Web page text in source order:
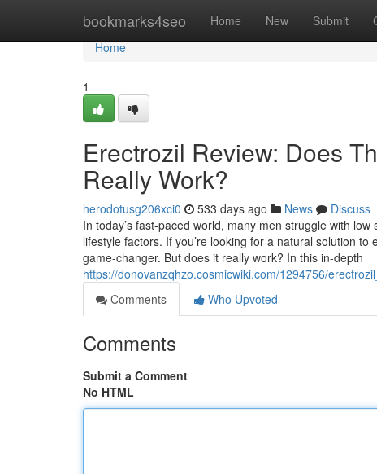
bookmarks4seo Home New Submit
Home
Home
1
Erectrozil Review: Does
Really Work?
herodotusg206xci0 533 days ago News
Discuss
In today’s fast-paced world, many men struggle with
lifestyle factors. If you’re looking for a natural solution
game-changer. But does it really work? In this in-depth
https://donovanzqhzo.cosmicwiki.com/1294756/
Comments
Who Upvoted
Comments
Submit a Comment
No HTML